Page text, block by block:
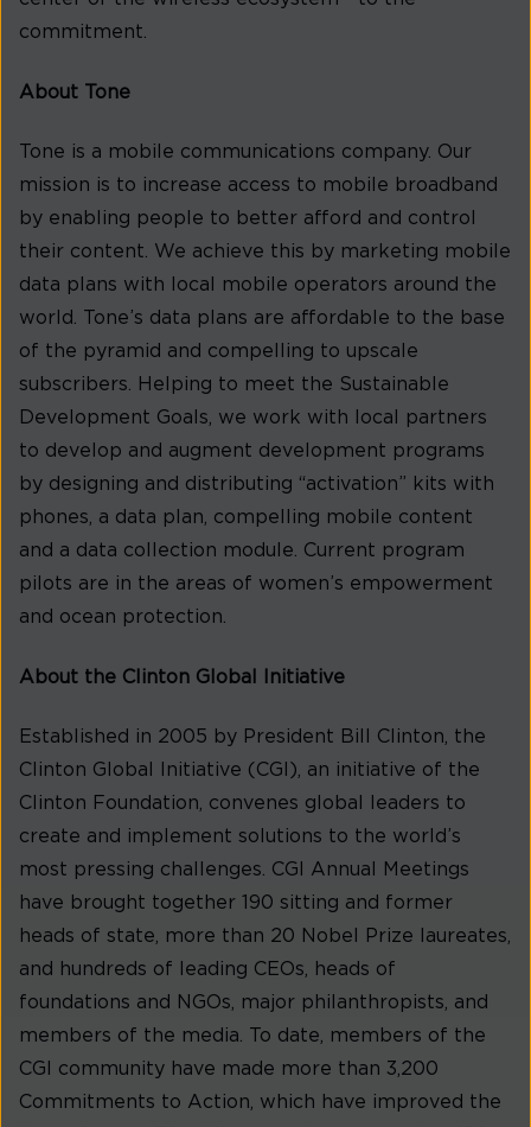
commitment.
About Tone
Tone is a mobile communications company. Our
mission is to increase access to mobile broadband
by enabling people to better afford and control
their content. We achieve this by marketing mobile
data plans with local mobile operators around the
world. Tone’s data plans are affordable to the base
of the pyramid and compelling to upscale
subscribers. Helping to meet the Sustainable
Development Goals, we work with local partners
to develop and augment development programs
by designing and distributing “activation” kits with
phones, a data plan, compelling mobile content
and a data collection module. Current program
pilots are in the areas of women’s empowerment
and ocean protection.
About the Clinton Global Initiative
Established in 2005 by President Bill Clinton, the
Clinton Global Initiative (CGI), an initiative of the
Clinton Foundation, convenes global leaders to
create and implement solutions to the world’s
most pressing challenges. CGI Annual Meetings
have brought together 190 sitting and former
heads of state, more than 20 Nobel Prize laureates,
and hundreds of leading CEOs, heads of
foundations and NGOs, major philanthropists, and
members of the media. To date, members of the
CGI community have made more than 3,200
Commitments to Action, which have improved the